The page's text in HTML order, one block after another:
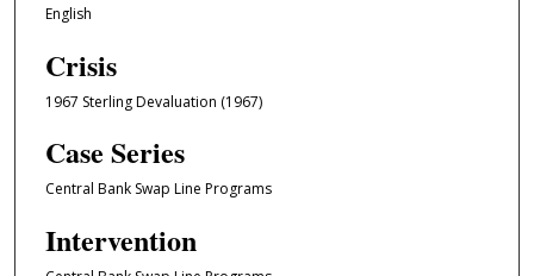
English
Crisis
1967 Sterling Devaluation (1967)
Case Series
Central Bank Swap Line Programs
Intervention